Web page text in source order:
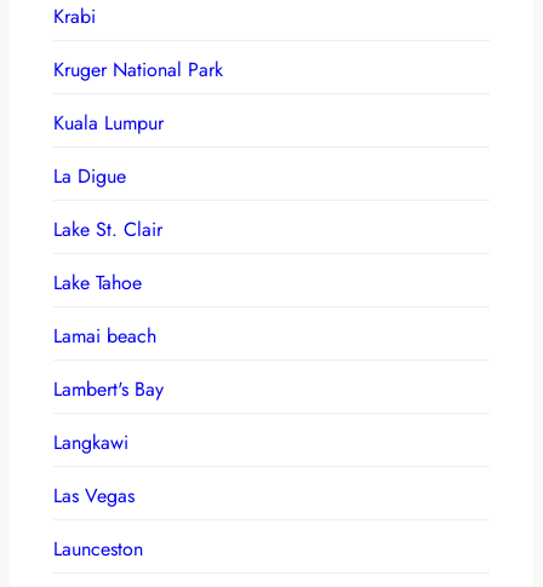
Krabi
Kruger National Park
Kuala Lumpur
La Digue
Lake St. Clair
Lake Tahoe
Lamai beach
Lambert's Bay
Langkawi
Las Vegas
Launceston